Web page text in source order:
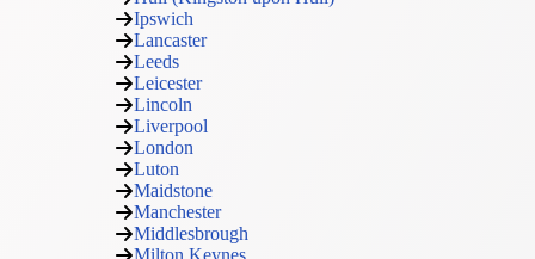
Ipswich
Lancaster
Leeds
Leicester
Lincoln
Liverpool
London
Luton
Maidstone
Manchester
Middlesbrough